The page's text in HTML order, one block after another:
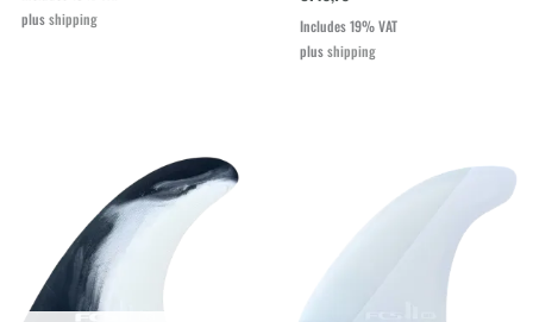
plusshipping
Includes 19% VAT
plusshipping